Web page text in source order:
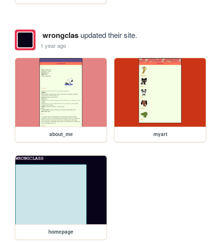
wrongclasupdated their site.
1 year ago
about_me myart
homepage